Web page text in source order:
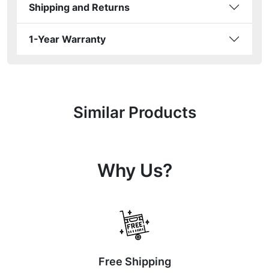
Shipping and Returns
1-Year Warranty
Similar Products
Why Us?
Free Shipping